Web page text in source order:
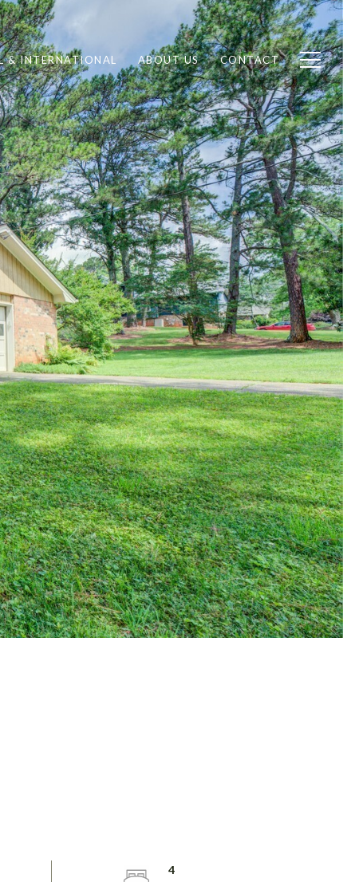
& INTERNATIONAL ABOUT US CONTACT
4